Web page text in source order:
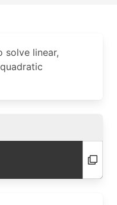
solve linear,